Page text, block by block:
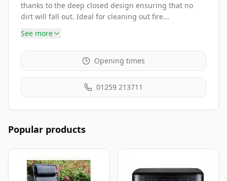
thanks to the deep closed design ensuring that no
dirt will fall out. Ideal for cleaning out fire...
See more
Opening times
01259 213711
Popular products